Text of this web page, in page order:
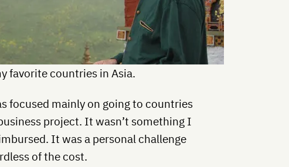
favorite countries in Asia.
focused mainly on going to countries
project. It wasn’t something I
It was a personal challenge
of the cost.